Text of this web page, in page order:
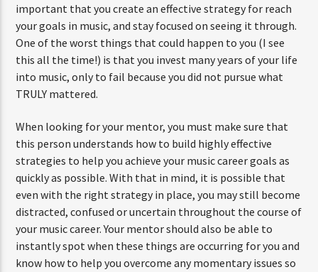
important that you create an effective strategy for reach
your goals in music, and stay focused on seeing it through.
One of the worst things that could happen to you (I see
this all the time!) is that you invest many years of your life
into music, only to fail because you did not pursue what
TRULY mattered.
When looking for your mentor, you must make sure that
this person understands how to build highly effective
strategies to help you achieve your music career goals as
quickly as possible. With that in mind, it is possible that
even with the right strategy in place, you may still become
distracted, confused or uncertain throughout the course of
your music career. Your mentor should also be able to
instantly spot when these things are occurring for you and
know how to help you overcome any momentary issues so